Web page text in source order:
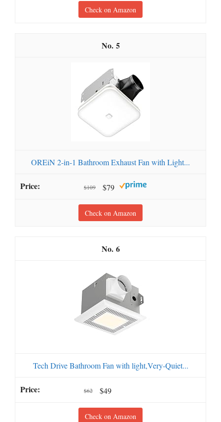
Check on Amazon
5
OREiN 2-in-1 Bathroom Exhaust Fan with Light...
$109 $79
Check on Amazon
6
Tech Drive Bathroom Fan with light,Very-Quiet...
$62 $49
Check on Amazon